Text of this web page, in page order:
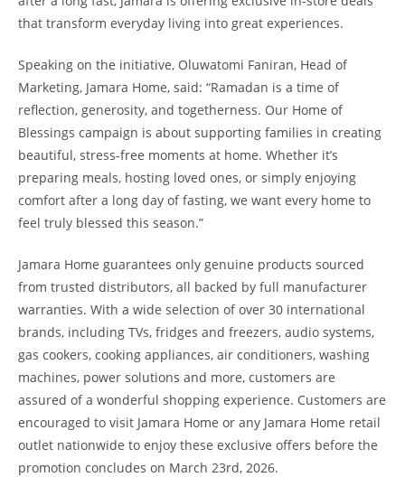
that transform everyday living into great experiences.
Speaking on the initiative, Oluwatomi Faniran, Head of
Marketing, Jamara Home, said: “Ramadan is a time of
reflection, generosity, and togetherness. Our Home of
Blessings campaign is about supporting families in creating
beautiful, stress-free moments at home. Whether it’s
preparing meals, hosting loved ones, or simply enjoying
comfort after a long day of fasting, we want every home to
feel truly blessed this season.”
Jamara Home guarantees only genuine products sourced
from trusted distributors, all backed by full manufacturer
warranties. With a wide selection of over 30 international
brands, including TVs, fridges and freezers, audio systems,
gas cookers, cooking appliances, air conditioners, washing
machines, power solutions and more, customers are
assured of a wonderful shopping experience. Customers are
encouraged to visit Jamara Home or any Jamara Home retail
outlet nationwide to enjoy these exclusive offers before the
promotion concludes on March 23rd, 2026.